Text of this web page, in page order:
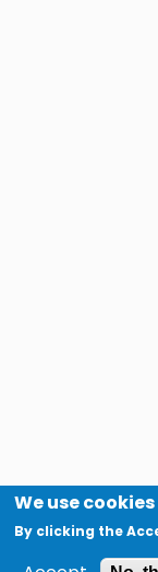
We use
By clicking the